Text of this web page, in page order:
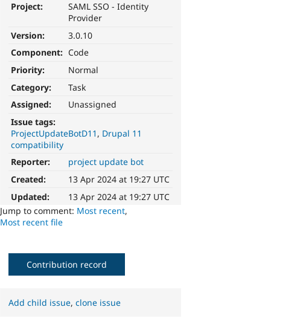
Project:
SAML SSO - Identity
Provider
Version:
3.0.10
Component: Code
Priority:
Normal
Category:
Task
Assigned:
Unassigned
Issue tags:
ProjectUpdateBotD11
Drupal 11
compatibility
Reporter:
project update bot
Created:
13 Apr 2024 at 19:27 UTC
Updated:
13 Apr 2024 at 19:27 UTC
Jump to comment: Most recent,
Most recent file
Contribution record
Add child issue,clone issue